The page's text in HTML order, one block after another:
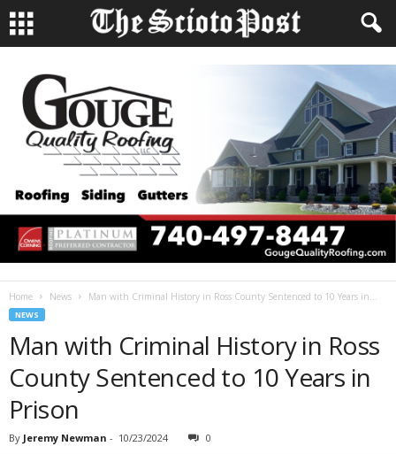
Home News Man with Criminal History in Ross County Sentenced to 10 Years in...
NEWS
Man with Criminal History in Ross
County Sentenced to 10 Years in
Prison
By Jeremy Newman - 10/23/2024 0